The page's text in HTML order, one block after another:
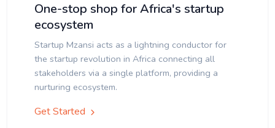
One-stop shop for Africa's startup
ecosystem
Startup Mzansi acts as a lightning conductor for
the startup revolution in Africa connecting all
stakeholders via a single platform, providing a
nurturing ecosystem.
Get Started